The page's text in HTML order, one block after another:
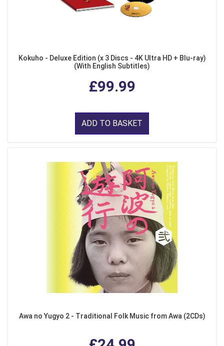
Kokuho - Deluxe Edition (x 3 Discs - 4K Ultra HD + Blu-ray)
(With English Subtitles)
£99.99
ADD TO BASKET
Awa no Yugyo 2 - Traditional Folk Music from Awa (2CDs)